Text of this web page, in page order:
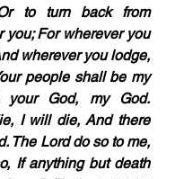
to turn back from
you; For wherever you
wherever you lodge,
people shall be my
your God, my God.
I will die, And there
The Lord do so to me,
If anything but death